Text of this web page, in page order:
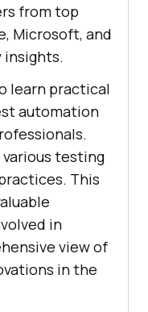
from top
Microsoft, and
insights.
learn practical
automation
testing
This
in
view of
in the